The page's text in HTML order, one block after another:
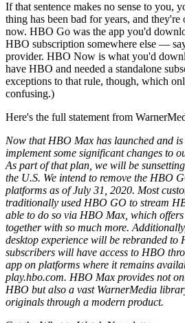
If that sentence makes no sense to you,
thing has been bad for years, and
now. HBO Go was the app you'd
HBO subscription somewhere else —
provider. HBO Now is what you'd
have HBO and needed a standalone
exceptions to that rule, though, which
confusing.)
Here's the full statement from
Now that HBO Max has launched and
implement some significant changes to
As part of that plan, we will be
the U.S. We intend to remove the HBO
platforms as of July 31, 2020. Most
traditionally used HBO GO to stream
able to do so via HBO Max, which
together with so much more.
desktop experience will be rebranded
subscribers will have access to HBO
app on platforms where it remains
play.hbo.com. HBO Max provides not
HBO but also a vast WarnerMedia
originals through a modern product.